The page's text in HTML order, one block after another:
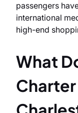
passengers
international
high-end
What